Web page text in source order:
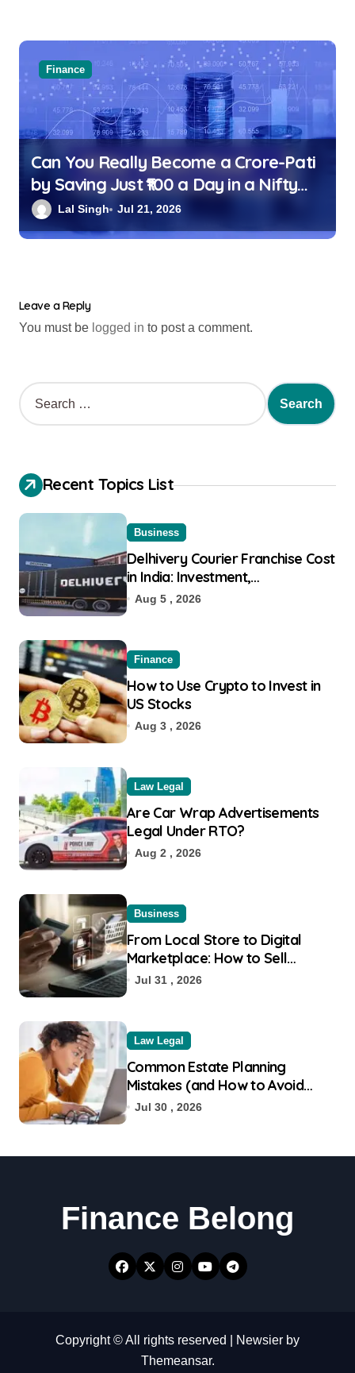
Finance
Can You Really Become a Crore-Pati
by Saving Just ₹100 a Day in a Nifty
Index Fund?
Lal Singh Jul 21, 2026
Leave a Reply
You must be logged in to post a comment.
Recent Topics List
Business
Delhivery Courier Franchise Cost
in India: Investment,
Requirement & Eligibility
Aug 5 , 2026
Finance
How to Use Crypto to Invest in
US Stocks
Aug 3 , 2026
Law Legal
Are Car Wrap Advertisements
Legal Under RTO?
Aug 2 , 2026
Business
From Local Store to Digital
Marketplace: How to Sell
Products on Flipkart
Jul 31 , 2026
Law Legal
Common Estate Planning
Mistakes (and How to Avoid
Them)
Jul 30 , 2026
Finance Belong
Copyright © All rights reserved Newsier by
Themeansar.